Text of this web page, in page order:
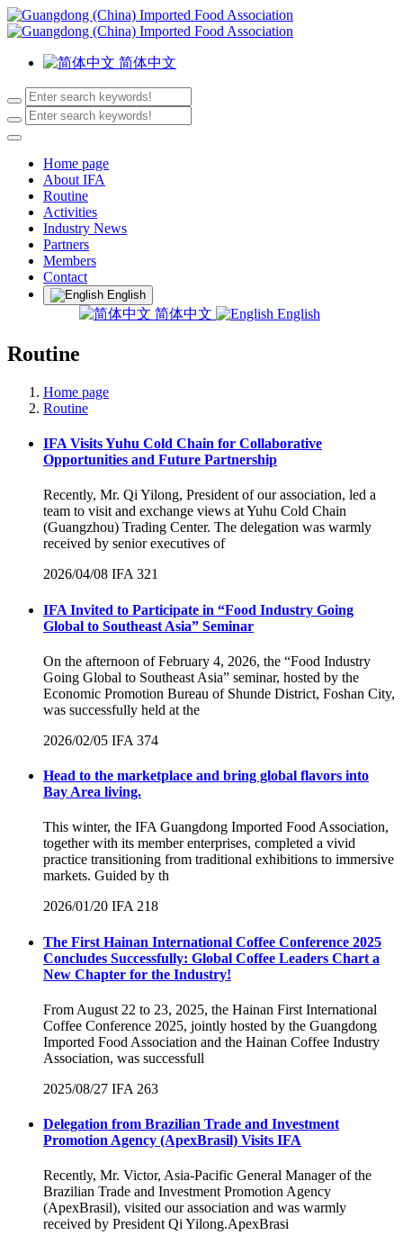
简体中文
Home page
About IFA
Routine
Activities
Industry News
Partners
Members
Contact
English
简体中文 English
Routine
Home page
Routine
IFA Visits Yuhu Cold Chain for Collaborative
Opportunities and Future Partnership
Recently, Mr. Qi Yilong, President of our association, led a
team to visit and exchange views at Yuhu Cold Chain
(Guangzhou) Trading Center. The delegation was warmly
received by senior executives of
2026/04/08 IFA 321
IFA Invited to Participate in “Food Industry Going
Global to Southeast Asia” Seminar
On the afternoon of February 4, 2026, the “Food Industry
Going Global to Southeast Asia” seminar, hosted by the
Economic Promotion Bureau of Shunde District, Foshan City,
was successfully held at the
2026/02/05 IFA 374
Head to the marketplace and bring global flavors into
Bay Area living.
This winter, the IFA Guangdong Imported Food Association,
together with its member enterprises, completed a vivid
practice transitioning from traditional exhibitions to immersive
markets. Guided by th
2026/01/20 IFA 218
The First Hainan International Coffee Conference 2025
Concludes Successfully: Global Coffee Leaders Chart a
New Chapter for the Industry!
From August 22 to 23, 2025, the Hainan First International
Coffee Conference 2025, jointly hosted by the Guangdong
Imported Food Association and the Hainan Coffee Industry
Association, was successfull
2025/08/27 IFA 263
Delegation from Brazilian Trade and Investment
Promotion Agency (ApexBrasil) Visits IFA
Recently, Mr. Victor, Asia-Pacific General Manager of the
Brazilian Trade and Investment Promotion Agency
(ApexBrasil), visited our association and was warmly
received by President Qi Yilong.ApexBrasi